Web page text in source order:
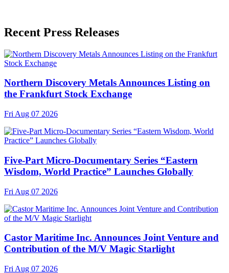
Recent Press Releases
Northern Discovery Metals Announces Listing on
the Frankfurt Stock Exchange
Fri Aug 07 2026
Five-Part Micro-Documentary Series “Eastern
Wisdom, World Practice” Launches Globally
Fri Aug 07 2026
Castor Maritime Inc. Announces Joint Venture and
Contribution of the M/V Magic Starlight
Fri Aug 07 2026